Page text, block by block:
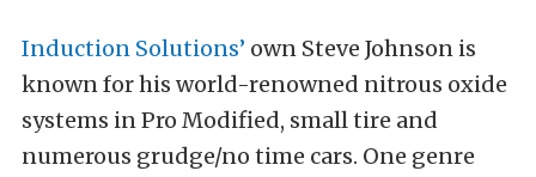
Induction Solutions’ own Steve Johnson is
known for his world-renowned nitrous oxide
systems in Pro Modified, small tire and
numerous grudge/no time cars. One genre